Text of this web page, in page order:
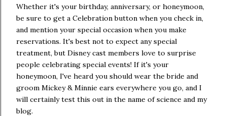
Whether it's your birthday, anniversary, or honeymoon,
be sure to get a Celebration button when you check in,
and mention your special occasion when you make
reservations. It's best not to expect any special
treatment, but Disney cast members love to surprise
people celebrating special events! If it's your
honeymoon, I've heard you should wear the bride and
groom Mickey & Minnie ears everywhere you go, and I
will certainly test this out in the name of science and my
blog.